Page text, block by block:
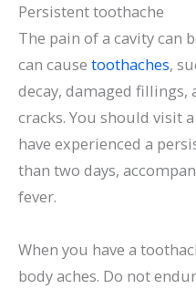
Persistent toothache
The pain of a cavity can
can cause toothaches,
decay, damaged
cracks. You should visit
have experienced a
than two days,
fever.
When you have a
body aches. Do not